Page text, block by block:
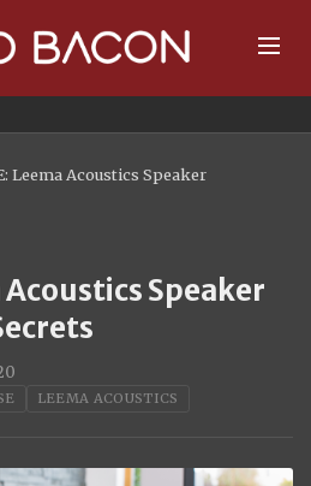
Leema Acoustics Speaker
Acoustics Speaker
LEEMA ACOUSTICS